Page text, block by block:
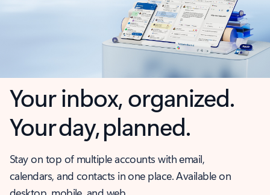
Your inbox, organized.
Your day, planned.
Stay on top of multiple accounts with email,
calendars, and contacts in one place. Available on